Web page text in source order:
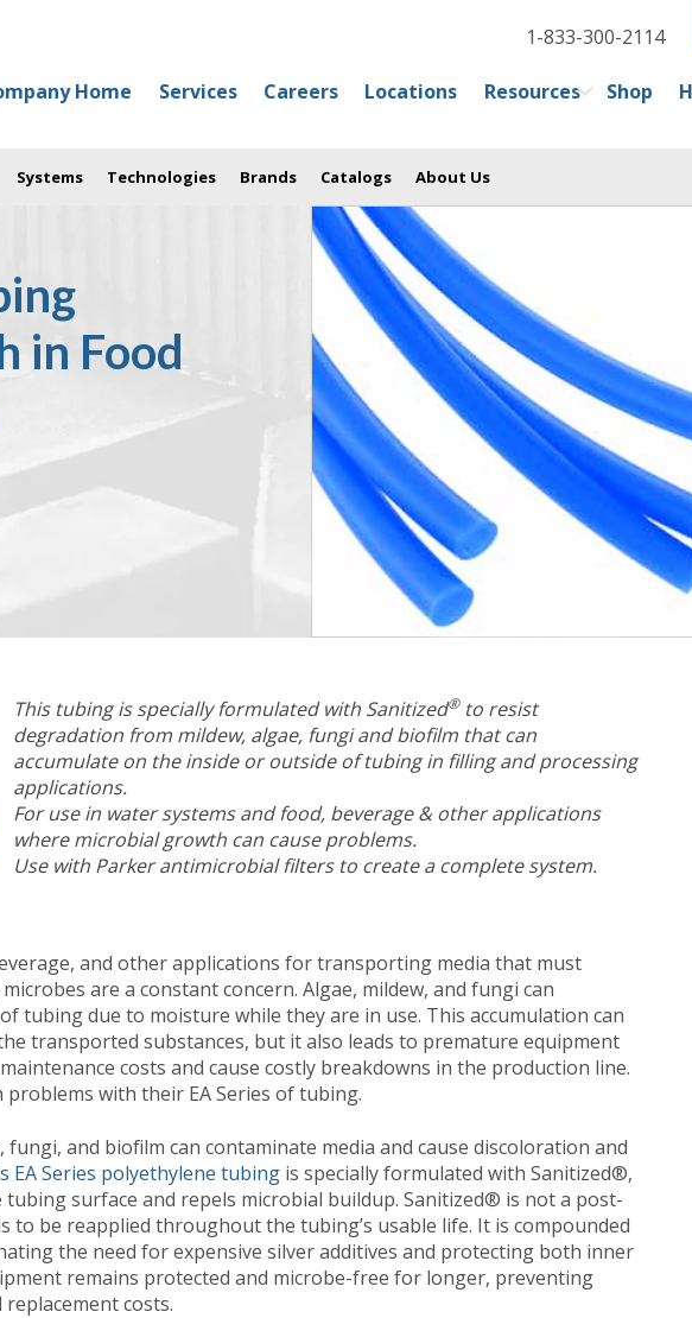
1-833-300-2114
Home Services Careers Locations Resources Shop
Systems Technologies Brands Catalogs About Us
in Food
This tubing is specially formulated with Sanitized®to resist
degradation from mildew, algae, fungi and biofilm that can
accumulate on the inside or outside of tubing in filling and processing
applications.
For use in water systems and food, beverage & other applications
where microbial growth can cause problems.
Use with Parker antimicrobial filters to create a complete system.
and other applications for transporting media that must
are a constant concern. Algae, mildew, and fungi can
tubing due to moisture while they are in use. This accumulation can
transported substances, but it also leads to premature equipment
costs and cause costly breakdowns in the production line.
with their EA Series of tubing.
fungi, and biofilm can contaminate media and cause discoloration and
EA Series polyethylene tubing is specially formulated with Sanitized®,
surface and repels microbial buildup. Sanitized® is not a post-
to be reapplied throughout the tubing’s usable life. It is compounded
the need for expensive silver additives and protecting both inner
remains protected and microbe-free for longer, preventing
costs.